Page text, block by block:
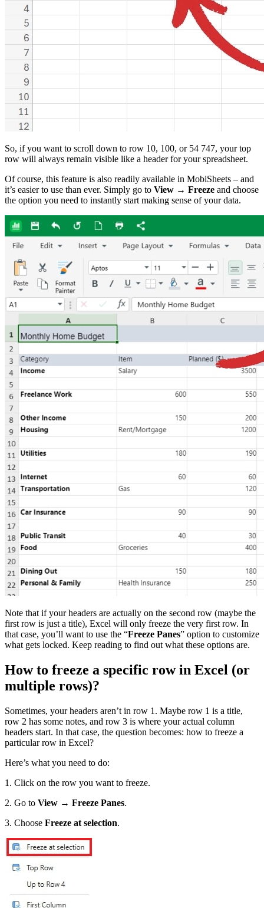
So, if you want to scroll down to row 10, 100, or 54 747, your top
row will always remain visible like a header for your spreadsheet.
Of course, this feature is also readily available in MobiSheets – and
it’s easier to use than ever. Simply go to View → Freeze and choose
the option you need to instantly start making sense of your data.
Note that if your headers are actually on the second row (maybe the
first row is just a title), Excel will only freeze the very first row. In
that case, you’ll want to use the “Freeze Panes” option to customize
what gets locked. Keep reading to find out what these options are.
How to freeze a specific row in Excel (or
multiple rows)?
Sometimes, your headers aren’t in row 1. Maybe row 1 is a title,
row 2 has some notes, and row 3 is where your actual column
headers start. In that case, the question becomes: how to freeze a
particular row in Excel?
Here’s what you need to do:
1. Click on the row you want to freeze.
2. Go to View → Freeze Panes.
3. Choose Freeze at selection.